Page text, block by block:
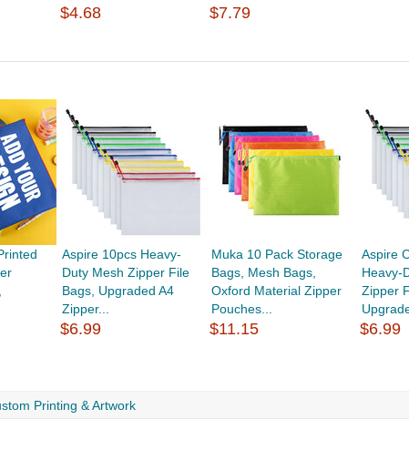
$4.68 $7.79
Aspire 10pcs Heavy-
Duty Mesh Zipper File
Bags, Upgraded A4
Zipper...
$6.99
Muka 10 Pack Storage
Bags, Mesh Bags,
Oxford Material Zipper
Pouches...
$11.15
Aspire
Heavy-
Zipper
$6.99
Printing & Artwork